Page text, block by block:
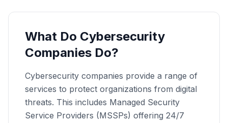
What Do Cybersecurity
Companies Do?
Cybersecurity companies provide a range of
services to protect organizations from digital
threats. This includes Managed Security
Service Providers (MSSPs) offering 24/7